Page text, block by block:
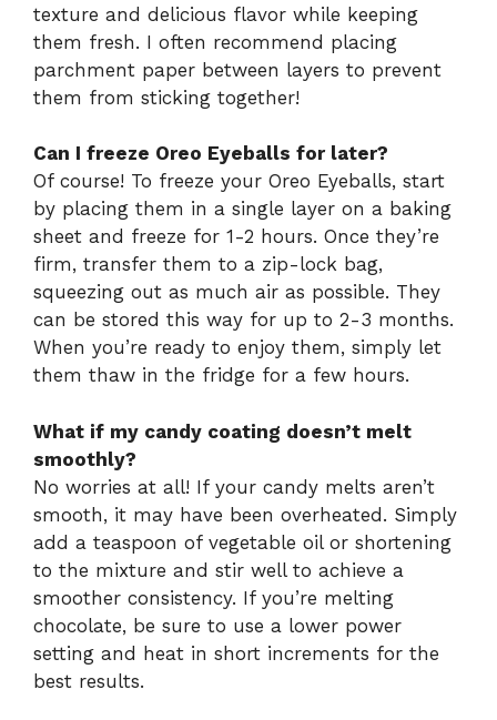
texture and delicious flavor while keeping
them fresh. I often recommend placing
parchment paper between layers to prevent
them from sticking together!
Can I freeze Oreo Eyeballs for later?
Of course! To freeze your Oreo Eyeballs, start
by placing them in a single layer on a baking
sheet and freeze for 1-2 hours. Once they’re
firm, transfer them to a zip-lock bag,
squeezing out as much air as possible. They
can be stored this way for up to 2-3 months.
When you’re ready to enjoy them, simply let
them thaw in the fridge for a few hours.
What if my candy coating doesn’t melt
smoothly?
No worries at all! If your candy melts aren’t
smooth, it may have been overheated. Simply
add a teaspoon of vegetable oil or shortening
to the mixture and stir well to achieve a
smoother consistency. If you’re melting
chocolate, be sure to use a lower power
setting and heat in short increments for the
best results.